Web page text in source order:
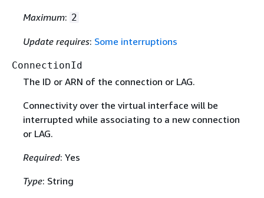
Maximum: 2
Update requires: Some interruptions
ConnectionId
The ID or ARN of the connection or LAG.
Connectivity over the virtual interface will be
interrupted while associating to a new connection
or LAG.
Required: Yes
Type: String